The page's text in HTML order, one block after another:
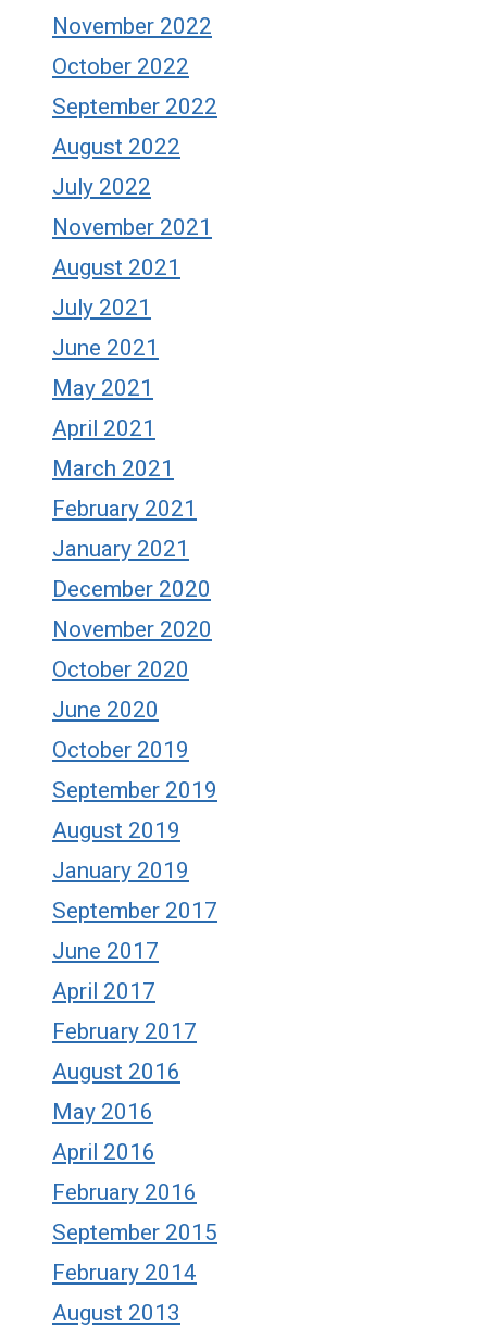
November 2022
October 2022
September 2022
August 2022
July 2022
November 2021
August 2021
July 2021
June 2021
May 2021
April 2021
March 2021
February 2021
January 2021
December 2020
November 2020
October 2020
June 2020
October 2019
September 2019
August 2019
January 2019
September 2017
June 2017
April 2017
February 2017
August 2016
May 2016
April 2016
February 2016
September 2015
February 2014
August 2013